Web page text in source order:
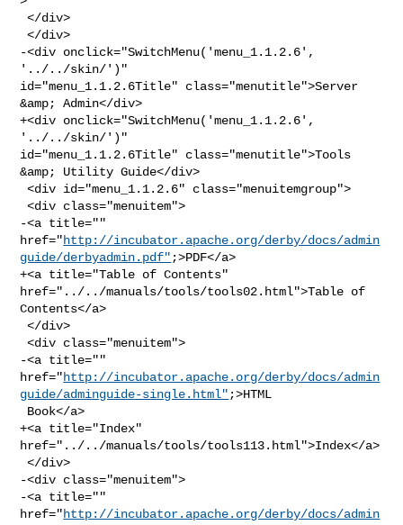
</div>
</div>
-<div onclick="SwitchMenu('menu_1.1.2.6',
'../../skin/')"
id="menu_1.1.2.6Title" class="menutitle">Server
&amp; Admin</div>
+<div onclick="SwitchMenu('menu_1.1.2.6',
'../../skin/')"
id="menu_1.1.2.6Title" class="menutitle">Tools
&amp; Utility Guide</div>
<div id="menu_1.1.2.6" class="menuitemgroup">
<div class="menuitem">
-<a title=""
href="http://incubator.apache.org/derby/docs/admin
guide/derbyadmin.pdf" ;>PDF</a>
+<a title="Table of Contents"
href="../../manuals/tools/tools02.html">Table of
Contents</a>
</div>
<div class="menuitem">
-<a title=""
href="http://incubator.apache.org/derby/docs/admin
guide/adminguide-single.html" ;>HTML
+<a title="Index"
href="../../manuals/tools/tools113.html">Index</a>
</div>
-<div class="menuitem">
-<a title=""
href="http://incubator.apache.org/derby/docs/admin